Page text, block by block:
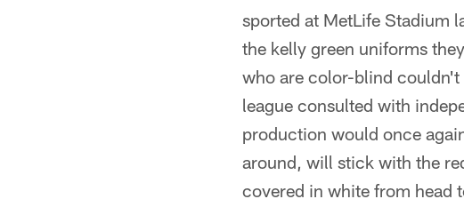
sported at MetLife Stadium
the kelly green uniforms
who are color-blind couldn't
league consulted with
production would once
around, will stick with the
covered in white from head